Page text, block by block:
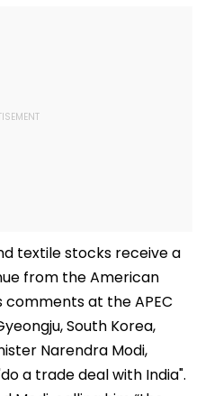
textile stocks receive a
from the American
at the APEC
South Korea,
Narendra Modi,
a trade deal with India".